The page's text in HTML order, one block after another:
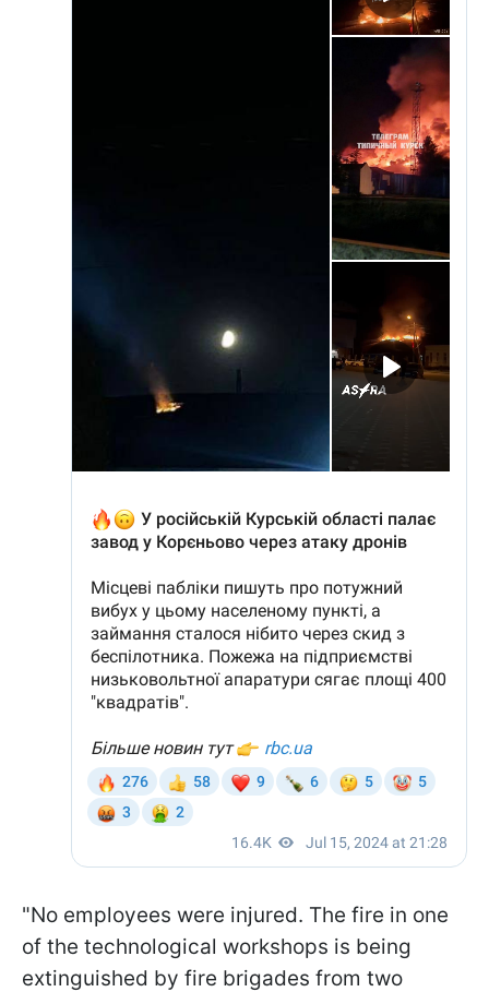
"No employees were injured. The fire in one
of the technological workshops is being
extinguished by fire brigades from two